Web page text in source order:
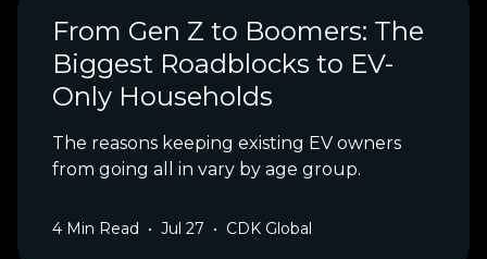
From Gen Z to Boomers: The
Biggest Roadblocks to EV-
Only Households
The reasons keeping existing EV owners
from going all in vary by age group.
4 Min Read • Jul 27 • CDK Global